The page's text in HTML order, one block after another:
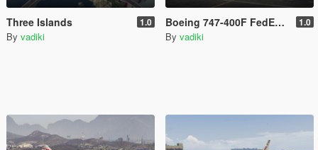
Three Islands 1.0
By vadiki
Boeing 747-400F FedEx Livery 1.0
By vadiki